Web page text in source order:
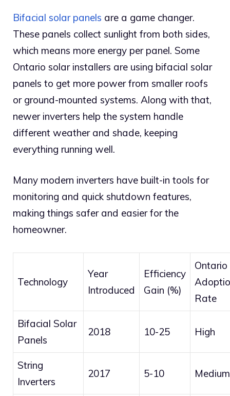
Bifacial solar panels are a game changer.
These panels collect sunlight from both sides,
which means more energy per panel. Some
Ontario solar installers are using bifacial solar
panels to get more power from smaller roofs
or ground-mounted systems. Along with that,
newer inverters help the system handle
different weather and shade, keeping
everything running well.
Many modern inverters have built-in tools for
monitoring and quick shutdown features,
making things safer and easier for the
homeowner.
Technology
Year
Introduced
Efficiency
Gain (%)
Ontario
Rate
Bifacial Solar
Panels
2018 10-25 High
String
Inverters
2017 5-10 Medium